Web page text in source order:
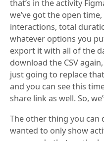
that’s in the activity
we’ve got the open
interactions, total
whatever options you
export it with all of the
download the CSV
just going to replace
and you can see this
share link as well. So,
The other thing you can
wanted to only show